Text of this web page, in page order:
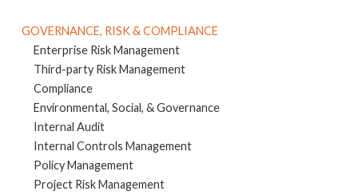
GOVERNANCE, RISK & COMPLIANCE
Enterprise Risk Management
Third-party Risk Management
Compliance
Environmental, Social, & Governance
Internal Audit
Internal Controls Management
Policy Management
Project Risk Management